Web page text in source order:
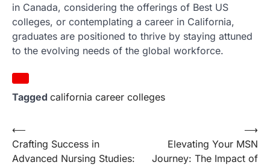
in Canada, considering the offerings of Best US
colleges, or contemplating a career in California,
graduates are positioned to thrive by staying attuned
to the evolving needs of the global workforce.
Tagged california career colleges
Post
navigation
⟵
Crafting Success in
Advanced Nursing Studies:
Elevating Your MSN
Journey: The Impact of
⟶